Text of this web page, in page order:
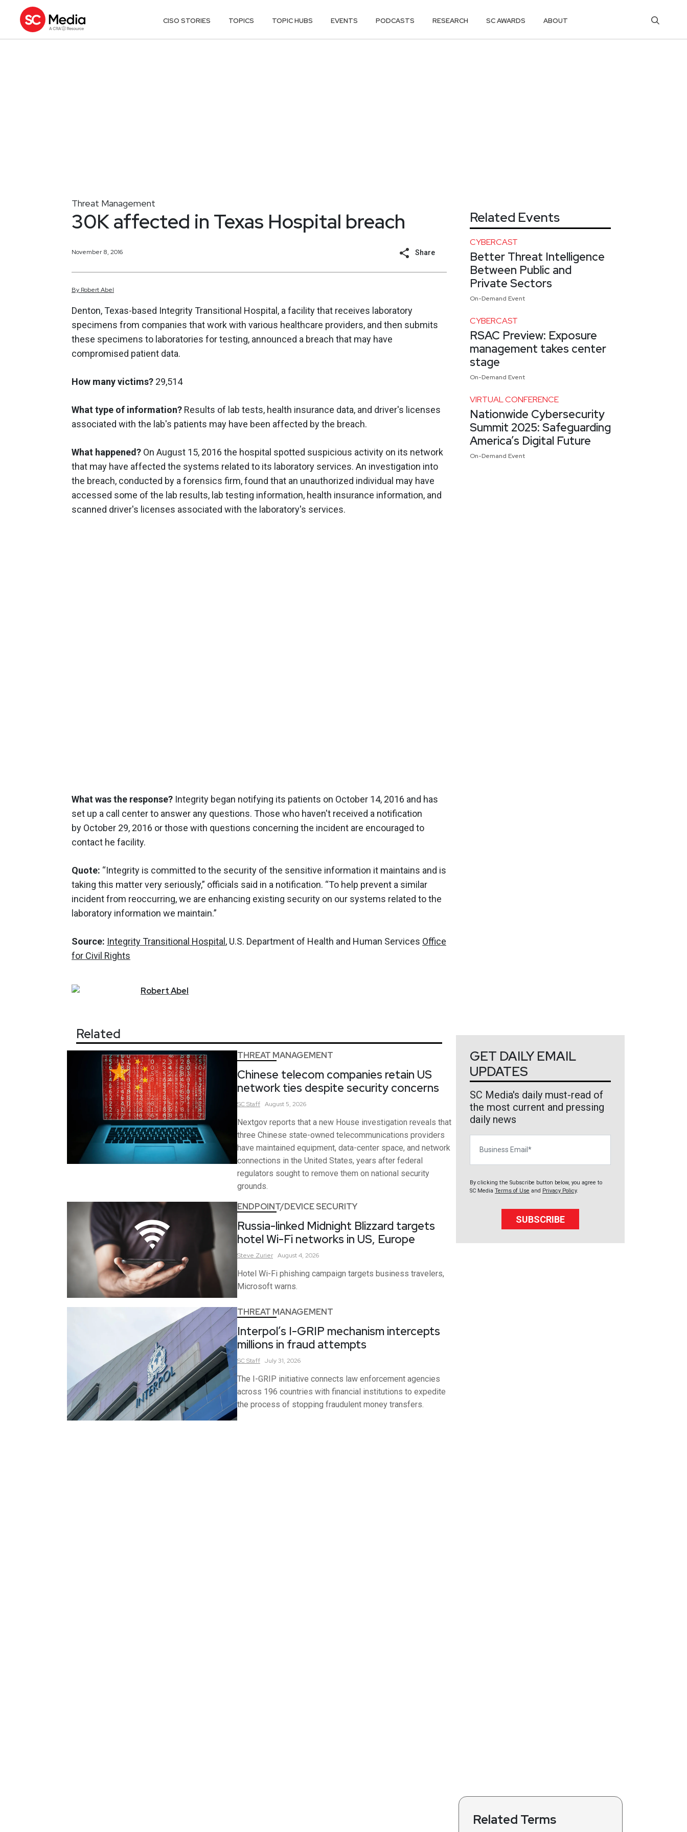
CISO STORIES TOPICS TOPIC HUBS EVENTS PODCASTS RESEARCH SC AWARDS ABOUT
Threat Management
30K affected in Texas Hospital breach
November 8, 2016 Share
By RobertAbel
Denton, Texas-based Integrity Transitional Hospital, a facility that receives laboratory
specimens from companies that work with various healthcare providers, and then submits
these specimens to laboratories for testing, announced a breach that may have
compromised patient data.
How many victims? 29,514
What type of information? Results of lab tests, health insurance data, and driver's licenses
associated with the lab's patients may have been affected by the breach.
What happened? On August 15, 2016 the hospital spotted suspicious activity on its network
that may have affected the systems related to its laboratory services. An investigation into
the breach, conducted by a forensics firm, found that an unauthorized individual may have
accessed some of the lab results, lab testing information, health insurance information, and
scanned driver's licenses associated with the laboratory's services.
What was the response? Integrity began notifying its patients on October 14, 2016 and has
set up a call center to answer any questions. Those who haven't received a notification
by October 29, 2016 or those with questions concerning the incident are encouraged to
contact he facility.
Quote: “Integrity is committed to the security of the sensitive information it maintains and is
taking this matter very seriously,” officials said in a notification. “To help prevent a similar
incident from reoccurring, we are enhancing existing security on our systems related to the
laboratory information we maintain.”
Source: Integrity Transitional Hospital, U.S. Department of Health and Human Services Office
for Civil Rights
RobertAbel
Related
THREAT MANAGEMENT
Chinese telecom companies retain US
network ties despite security concerns
SCStaff August 5, 2026
Nextgov reports that a new House investigation reveals that
three Chinese state-owned telecommunications providers
have maintained equipment, data-center space, and network
connections in the United States, years after federal
regulators sought to remove them on national security
grounds.
ENDPOINT/DEVICE SECURITY
Russia-linked Midnight Blizzard targets
hotel Wi-Fi networks in US, Europe
Steve Zurier August 4, 2026
Hotel Wi-Fi phishing campaign targets business travelers,
Microsoft warns.
THREAT MANAGEMENT
Interpol’s I-GRIP mechanism intercepts
millions in fraud attempts
SCStaff July 31, 2026
The I-GRIP initiative connects law enforcement agencies
across 196 countries with financial institutions to expedite
the process of stopping fraudulent money transfers.
Related Events
CYBERCAST
Better Threat Intelligence
Between Public and
Private Sectors
On-Demand Event
CYBERCAST
RSAC Preview: Exposure
management takes center
stage
On-Demand Event
VIRTUAL CONFERENCE
Nationwide Cybersecurity
Summit 2025: Safeguarding
America’s Digital Future
On-Demand Event
GET DAILY EMAIL
UPDATES
SC Media's daily must-read of
the most current and pressing
daily news
By clicking the Subscribe button below, you agree to
SC Media Terms of Use and Privacy Policy.
SUBSCRIBE
Related Terms